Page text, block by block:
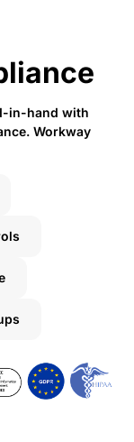
in-hand with
Workway